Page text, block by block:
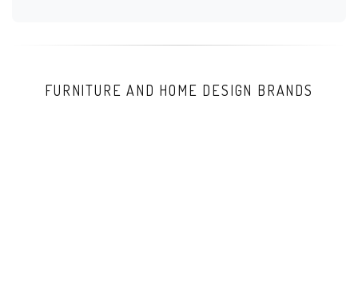
FURNITURE AND HOME DESIGN BRANDS